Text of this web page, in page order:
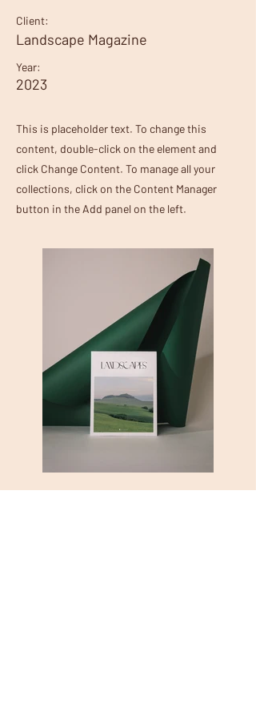
Client:
Landscape Magazine
Year:
2023
This is placeholder text. To change this
content, double-click on the element and
click Change Content. To manage all your
collections, click on the Content Manager
button in the Add panel on the left.